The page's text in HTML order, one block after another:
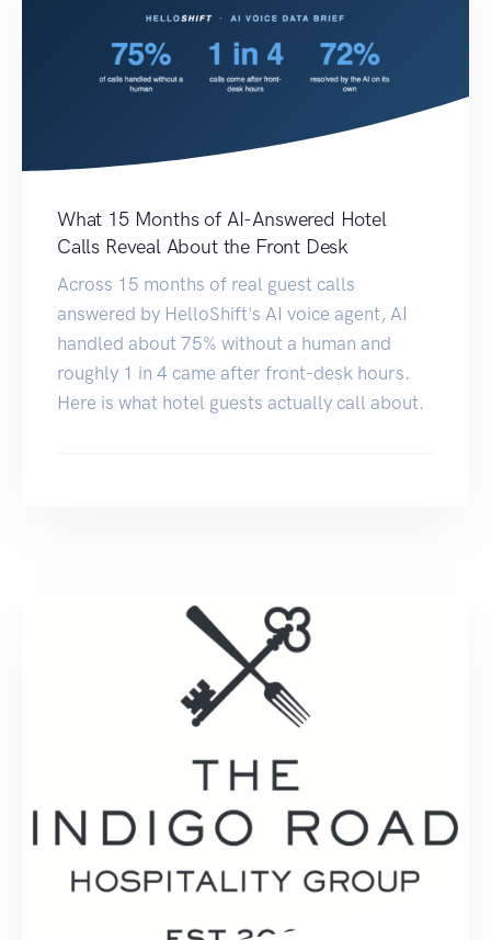
What 15 Months of AI-Answered Hotel
Calls Reveal About the Front Desk
Across 15 months of real guest calls
answered by HelloShift's AI voice agent, AI
handled about 75% without a human and
roughly 1 in 4 came after front-desk hours.
Here is what hotel guests actually call about.